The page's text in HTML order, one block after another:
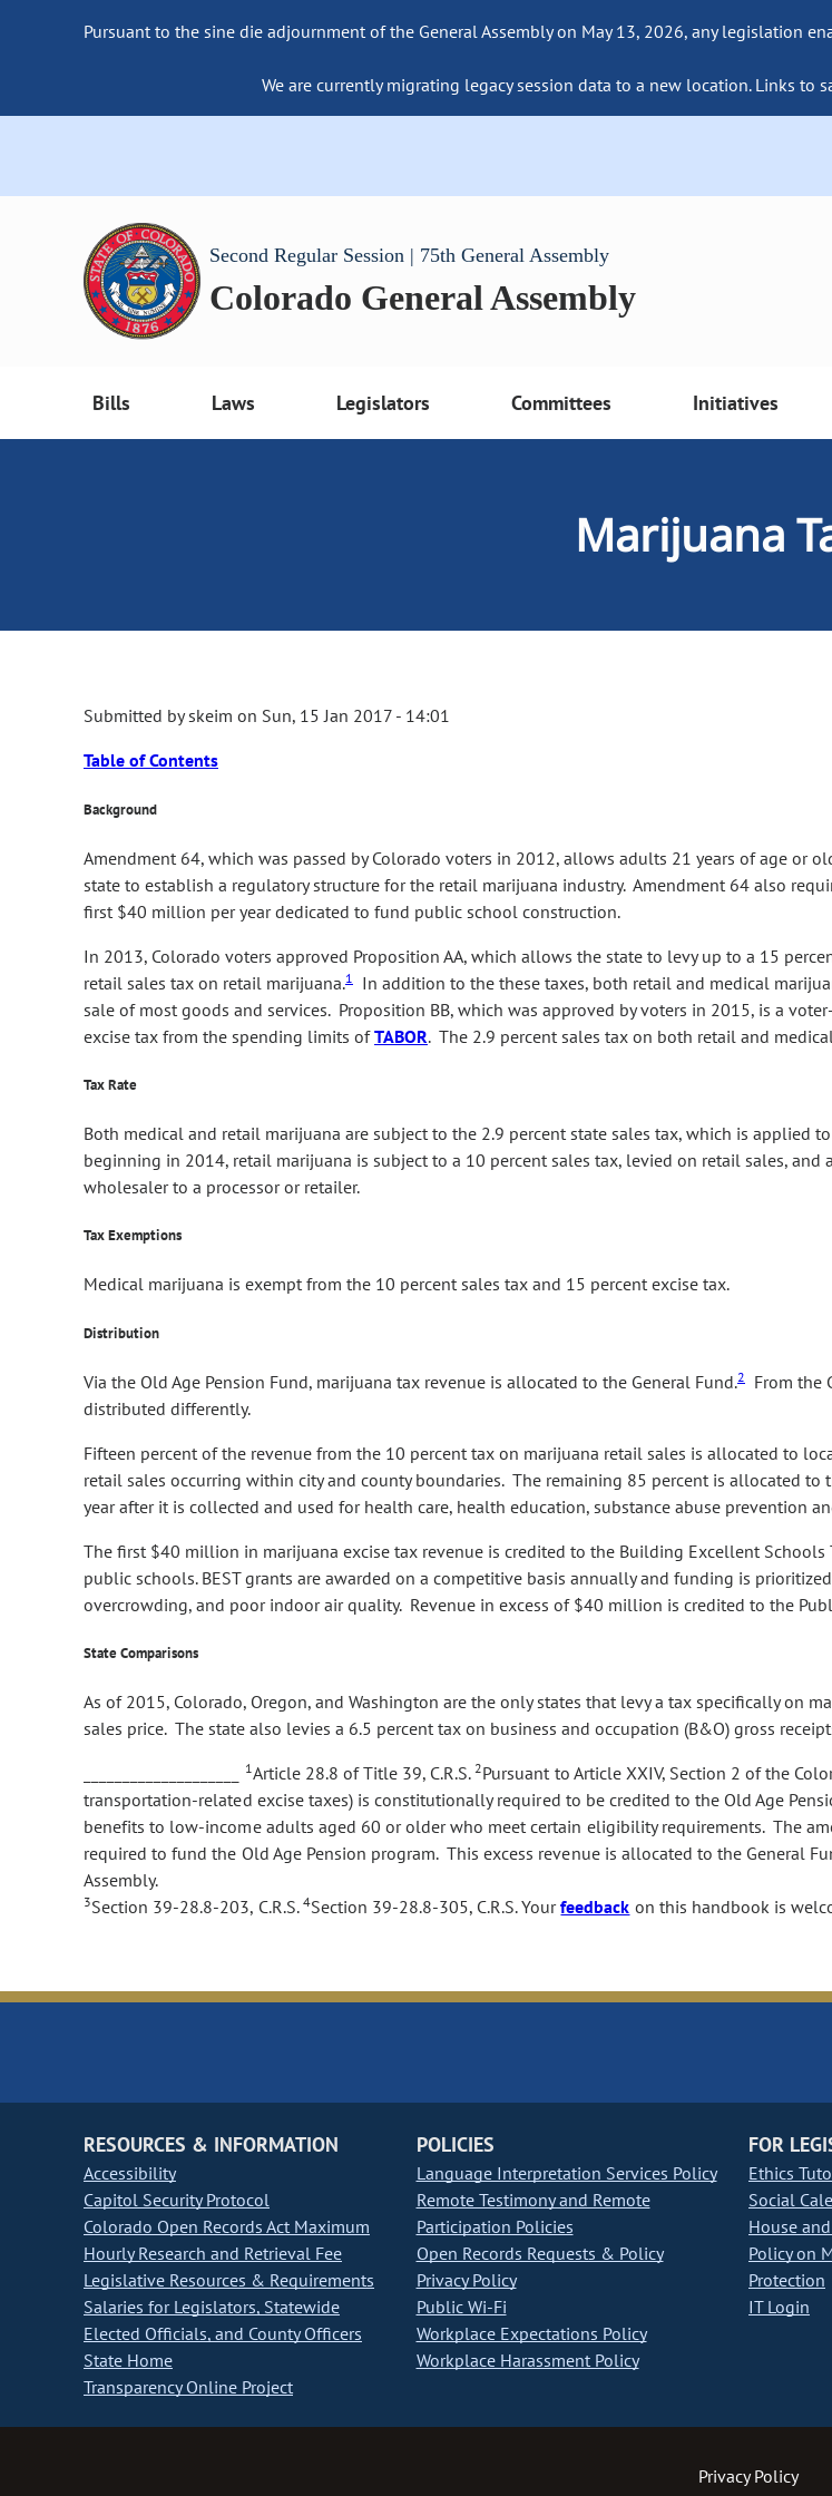
Pursuant to the sine die adjournment of the General Assembly on May 13, 2026, any legislation
We are currently migrating legacy session data to a new location. Links to
Second Regular Session | 75th General Assembly
Colorado General Assembly
Bills Laws Legislators Committees Initiatives
Marijuana
Submitted byskeim on Sun, 15 Jan 2017 - 14:01
Table of Contents
Background
Amendment 64, which was passed by Colorado voters in 2012, allows adults 21 years of age or
state to establish a regulatory structure for the retail marijuana industry. Amendment 64 also
first $40 million per year dedicated to fund public school construction.
In 2013, Colorado voters approved Proposition AA, which allows the state to levy up to a 15
retail sales tax on retail marijuana.1 In addition to the these taxes, both retail and medical
sale of most goods and services. Proposition BB, which was approved by voters in 2015, is a
excise tax from the spending limits ofTABOR. The 2.9 percent sales tax on both retail and
Tax Rate
Both medical and retail marijuana are subject to the 2.9 percent state sales tax, which is applied
beginning in 2014, retail marijuana is subject to a 10 percent sales tax, levied on retail sales,
wholesaler to a processor or retailer.
Tax Exemptions
Medical marijuana is exempt from the 10 percent sales tax and 15 percent excise tax.
Distribution
Via the Old Age Pension Fund, marijuana tax revenue is allocated to the General Fund.2
From the
distributed differently.
Fifteen percent of the revenue from the 10 percent tax on marijuana retail sales is allocated to
retail sales occurring within city and county boundaries. The remaining 85 percent is allocated to
year after it is collected and used for health care, health education, substance abuse prevention
The first $40 million in marijuana excise tax revenue is credited to the Building Excellent Schools
public schools. BEST grants are awarded on a competitive basis annually and funding is
overcrowding, and poor indoor air quality. Revenue in excess of $40 million is credited to the
State Comparisons
As of 2015, Colorado, Oregon, and Washington are the only states that levy a tax specifically on
sales price. The state also levies a 6.5 percent tax on business and occupation (B&O) gross
1Article 28.8 of Title 39, C.R.S.2Pursuant to Article XXIV, Section 2 of the
transportation-related excise taxes) is constitutionally required to be credited to the Old Age
benefits to low-income adults aged 60 or older who meet certain eligibility requirements. The
required to fund the Old Age Pension program. This excess revenue is allocated to the General
Assembly.
3Section 39-28.8-203, C.R.S. 4Section 39-28.8-305, C.R.S. Yourfeedback on this handbook is
RESOURCES & INFORMATION
Accessibility
Capitol Security Protocol
Colorado Open Records Act Maximum
Hourly Research and Retrieval Fee
Legislative Resources & Requirements
Salaries for Legislators, Statewide
Elected Officials, and County Officers
State Home
Transparency Online Project
POLICIES
Language Interpretation Services Policy
Remote Testimony and Remote
Participation Policies
Open Records Requests & Policy
Privacy Policy
Public Wi-Fi
Workplace Expectations Policy
Workplace Harassment Policy
FOR
Ethics
Social
House
Policy on
Protection
IT Login
Privacy Policy